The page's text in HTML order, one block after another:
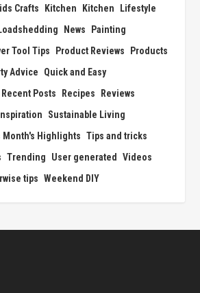
Crafts Kitchen Kitchen
Lifestyle
News
Painting
Tool Tips Product Reviews
Products
Advice
Quick and Easy
Recent Posts Recipes
Reviews
Sustainable Living
Month's Highlights Tips and tricks
Trending User generated Videos
tips Weekend DIY